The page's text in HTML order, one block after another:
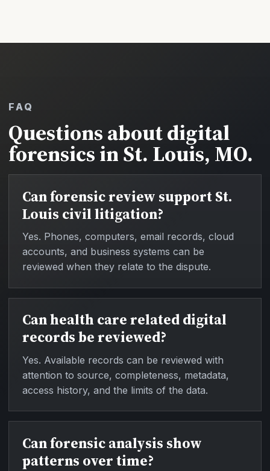
FAQ
Questions about digital
forensics in St. Louis, MO.
Can forensic review support St.
Louis civil litigation?
Yes. Phones, computers, email records, cloud
accounts, and business systems can be
reviewed when they relate to the dispute.
Can health care related digital
records be reviewed?
Yes. Available records can be reviewed with
attention to source, completeness, metadata,
access history, and the limits of the data.
Can forensic analysis show
patterns over time?